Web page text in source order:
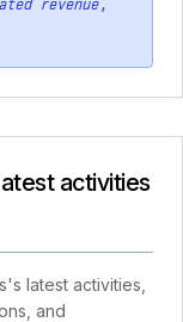
revenue,
activities
latest activities,
and